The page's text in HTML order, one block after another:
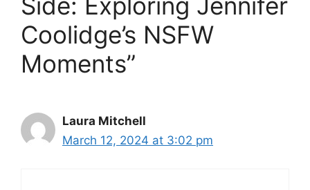
Coolidge’s NSFW
Moments”
Laura Mitchell
March 12, 2024 at 3:02 pm